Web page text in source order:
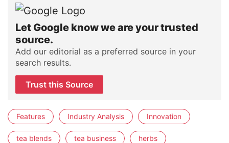
Let Google know we are your trusted
source.
Add our editorial as a preferred source in your
search results.
Trust this Source
Features Industry Analysis Innovation
tea blends tea business herbs